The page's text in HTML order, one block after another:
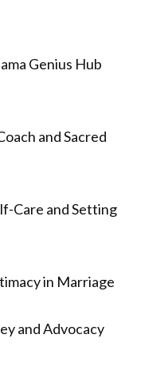
Genius Hub
and Sacred
Care and Setting
in Marriage
and Advocacy